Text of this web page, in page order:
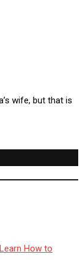
wife, but that is